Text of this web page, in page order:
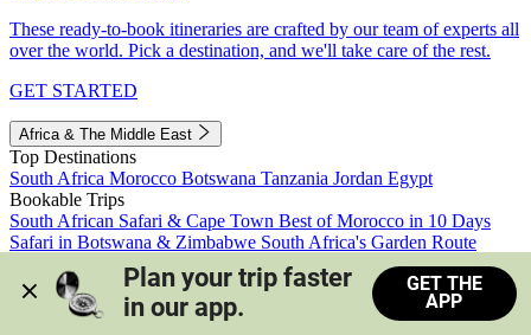
These ready-to-book itineraries are crafted by our team of experts all
over the world. Pick a destination, and we'll take care of the rest.
GET STARTED
Africa & The Middle East
Top Destinations
South Africa Morocco Botswana Tanzania Jordan Egypt
Bookable Trips
South African Safari & Cape Town Best of Morocco in 10 Days
Safari in Botswana & Zimbabwe South Africa's Garden Route
Morocco's Medinas & Sahara
Train Safari South Africa
View all trips
Plan your trip faster
in our app.
GET THE
APP